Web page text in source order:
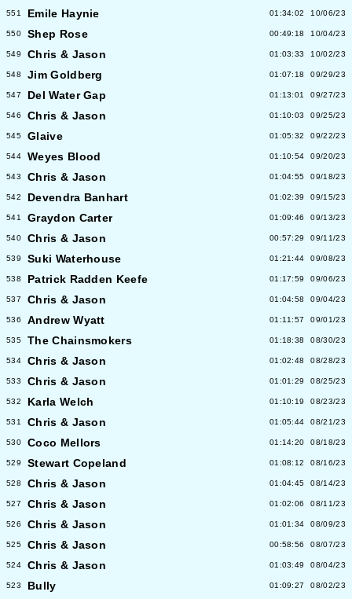
551 Emile Haynie 01:34:02 10/06/23
550 Shep Rose 00:49:18 10/04/23
549 Chris & Jason 01:03:33 10/02/23
548 Jim Goldberg 01:07:18 09/29/23
547 Del Water Gap 01:13:01 09/27/23
546 Chris & Jason 01:10:03 09/25/23
545 Glaive 01:05:32 09/22/23
544 Weyes Blood 01:10:54 09/20/23
543 Chris & Jason 01:04:55 09/18/23
542 Devendra Banhart 01:02:39 09/15/23
541 Graydon Carter 01:09:46 09/13/23
540 Chris & Jason 00:57:29 09/11/23
539 Suki Waterhouse 01:21:44 09/08/23
538 Patrick Radden Keefe 01:17:59 09/06/23
537 Chris & Jason 01:04:58 09/04/23
536 Andrew Wyatt 01:11:57 09/01/23
535 The Chainsmokers 01:18:38 08/30/23
534 Chris & Jason 01:02:48 08/28/23
533 Chris & Jason 01:01:29 08/25/23
532 Karla Welch 01:10:19 08/23/23
531 Chris & Jason 01:05:44 08/21/23
530 Coco Mellors 01:14:20 08/18/23
529 Stewart Copeland 01:08:12 08/16/23
528 Chris & Jason 01:04:45 08/14/23
527 Chris & Jason 01:02:06 08/11/23
526 Chris & Jason 01:01:34 08/09/23
525 Chris & Jason 00:58:56 08/07/23
524 Chris & Jason 01:03:49 08/04/23
523 Bully 01:09:27 08/02/23